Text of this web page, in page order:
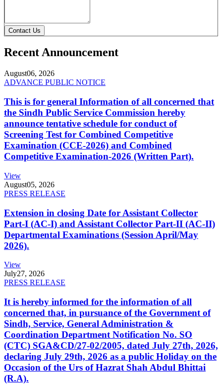
Contact Us
Recent Announcement
August06, 2026
ADVANCE PUBLIC NOTICE
This is for general Information of all concerned that
the Sindh Public Service Commission hereby
announce tentative schedule for conduct of
Screening Test for Combined Competitive
Examination (CCE-2026) and Combined
Competitive Examination-2026 (Written Part).
View
August05, 2026
PRESS RELEASE
Extension in closing Date for Assistant Collector
Part-I (AC-I) and Assistant Collector Part-II (AC-II)
Departmental Examinations (Session April/May
2026).
View
July27, 2026
PRESS RELEASE
It is hereby informed for the information of all
concerned that, in pursuance of the Government of
Sindh, Service, General Administration &
Coordination Department Notification No. SO
(CTC) SGA&CD/27-02/2005, dated July 27th, 2026,
declaring July 29th, 2026 as a public Holiday on the
Occasion of the Urs of Hazrat Shah Abdul Bhittai
(R.A).